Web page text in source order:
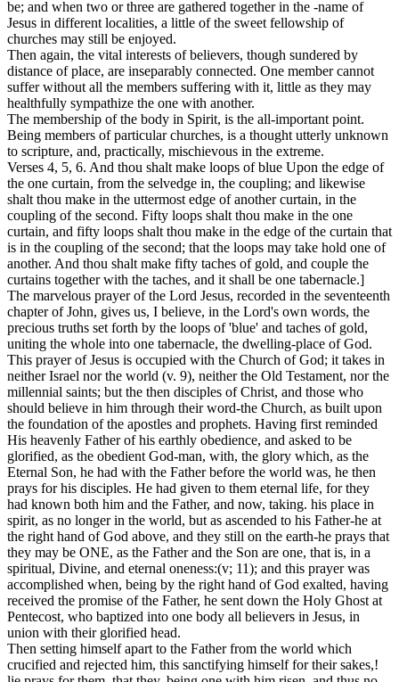
be; and when two or three are gathered together in the -name of
Jesus in different localities, a little of the sweet fellowship of
churches may still be enjoyed.
Then again, the vital interests of believers, though sundered by
distance of place, are inseparably connected. One membercannot
sufferwithout all the members suffering with it, little as they may
healthfully sympathize the one with another.
The membership of the body in Spirit, is the all-important point.
Being members of particular churches, is a thought utterly unknown
to scripture, and, practically, mischievous in the extreme.
Verses 4, 5, 6. And thou shalt make loops of blue Upon the edge of
the one curtain, from the selvedge in, the coupling; and likewise
shalt thou make in the uttermost edge of another curtain, in the
coupling of the second. Fifty loops shalt thou make in the one
curtain, and fifty loops shalt thou make in the edge of the curtain that
is in the coupling of the second; that the loops may take hold one of
another. And thou shalt make fifty taches of gold, and couple the
curtains together with the taches, and it shall be one tabernacle.]
The marvelous prayer of the Lord Jesus, recorded in the seventeenth
chapter of John, gives us, I believe, in the Lord's own words, the
precious truths set forth by the loops of 'blue' and taches of gold,
uniting the whole into one tabernacle, the dwelling-place of God.
This prayer of Jesus is occupied with the Church of God; it takes in
neither Israel nor the world (v. 9), neither the Old Testament, nor the
millennial saints; but the then disciples of Christ, and those who
should believe in him through their word-the Church, as built upon
the foundation of the apostles and prophets. Having first reminded
His heavenly Father of his earthly obedience, and asked to be
glorified, as the obedient God-man, with, the glory which, as the
Eternal Son, he had with the Father before the world was, he then
prays for his disciples. He had given to them eternal life, for they
had known both him and the Father, and now, taking. his place in
spirit, as no longer in the world, but as ascended to his Father-he at
the right hand of God above, and they still on the earth-he prays that
they may be ONE, as the Father and the Son are one, that is, in a
spiritual, Divine, and eternal oneness:(v; 11); and this prayer was
accomplished when, being by the right hand of God exalted, having
received the promise of the Father, he sent down the Holy Ghost at
Pentecost, who baptized into one body all believers in Jesus, in
union with their glorified head.
Then setting himself apart to the Father from the world which
crucified and rejected him, this sanctifying himself for their sakes,!